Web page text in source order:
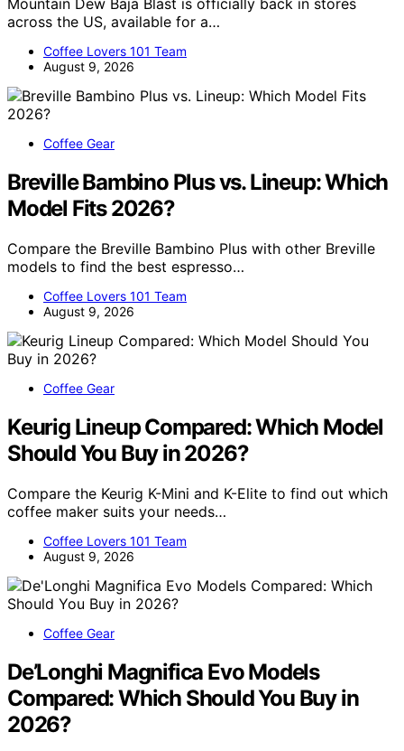
Mountain Dew Baja Blast is officially back in stores
across the US, available for a…
Coffee Lovers 101 Team
August 9, 2026
Coffee Gear
Breville Bambino Plus vs. Lineup: Which
Model Fits 2026?
Compare the Breville Bambino Plus with other Breville
models to find the best espresso…
Coffee Lovers 101 Team
August 9, 2026
Coffee Gear
Keurig Lineup Compared: Which Model
Should You Buy in 2026?
Compare the Keurig K-Mini and K-Elite to find out which
coffee maker suits your needs…
Coffee Lovers 101 Team
August 9, 2026
Coffee Gear
De’Longhi Magnifica Evo Models
Compared: Which Should You Buy in
2026?